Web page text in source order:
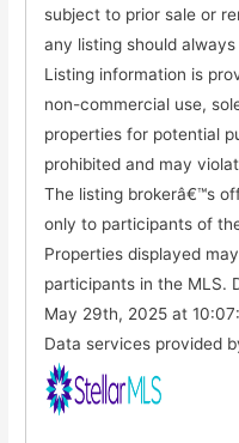
subject to prior sale or
any listing should
Listing information is
non-commercial use,
properties for potential
prohibited and may
The listing brokerâ€™s
only to participants of
Properties displayed
participants in the MLS.
May 29th, 2025 at
Data services provided